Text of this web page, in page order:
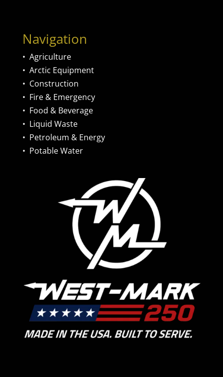
Navigation
• Agriculture
• Arctic Equipment
• Construction
• Fire & Emergency
• Food & Beverage
• Liquid Waste
• Petroleum & Energy
• Potable Water